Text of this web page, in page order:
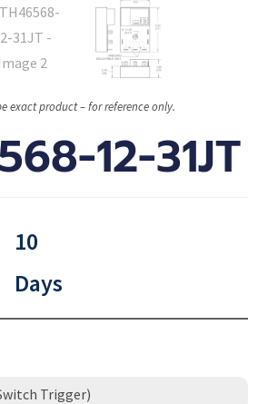
exact product – for reference only.
12-31JT
10
Days
Trigger)